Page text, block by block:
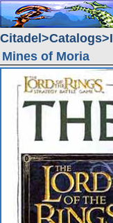
Citadel Catalogs
Mines of Moria